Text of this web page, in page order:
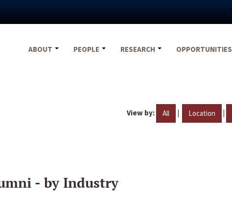
ABOUT
PEOPLE RESEARCH OPPORTUNITIES
View by: All | Location |
- by Industry